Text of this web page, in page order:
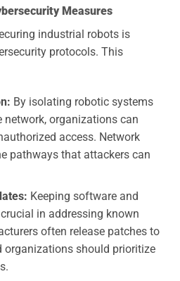
Measures
industrial robots is
protocols. This
By isolating robotic systems
organizations can
access. Network
pathways that attackers can
Keeping software and
in addressing known
often release patches to
organizations should prioritize